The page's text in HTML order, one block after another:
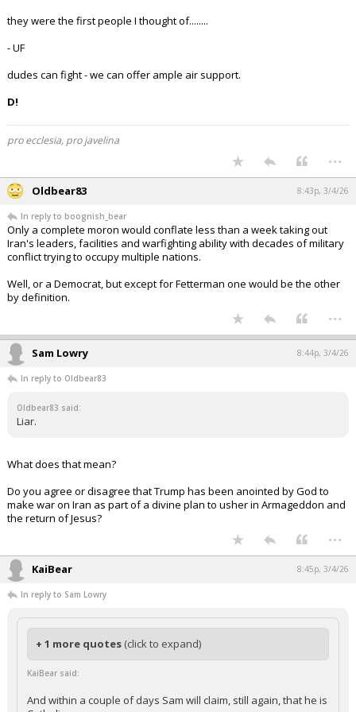
they were the first people I thought of........
- UF
dudes can fight - we can offer ample air support.
D!
pro ecclesia, pro javelina
...
Oldbear83 8:43p, 3/4/26
In reply to boognish_bear
Only a complete moron would conflate less than a week taking out
Iran's leaders, facilities and warfighting ability with decades of military
conflict trying to occupy multiple nations.
Well, or a Democrat, but except for Fetterman one would be the other
by definition.
...
Sam Lowry 8:44p, 3/4/26
In reply to Oldbear83
Oldbear83 said:
Liar.
What does that mean?
Do you agree or disagree that Trump has been anointed by God to
make war on Iran as part of a divine plan to usher in Armageddon and
the return of Jesus?
...
KaiBear 8:45p, 3/4/26
In reply to Sam Lowry
+ 1 more quotes (click to expand)
KaiBear said:
And within a couple of days Sam will claim, still again, that he is